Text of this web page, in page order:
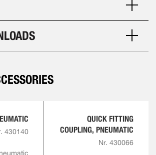
430140
QUICK FITTING
COUPLING, PNEUMATIC
Nr. 430066